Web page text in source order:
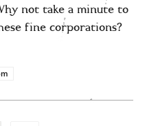
not take a minute to
fine corporations?